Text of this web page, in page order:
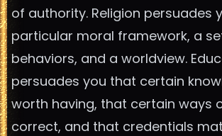
of authority. Religion persuades
particular moral framework, a
behaviors, and a worldview.
persuades you that certain
worth having, that certain ways
correct, and that credentials